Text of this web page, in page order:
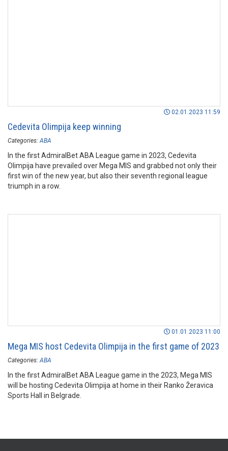
02.01.2023 11:59
Cedevita Olimpija keep winning
Categories: ABA
In the first AdmiralBet ABA League game in 2023, Cedevita
Olimpija have prevailed over Mega MIS and grabbed not only their
first win of the new year, but also their seventh regional league
triumph in a row.
01.01.2023 11:00
Mega MIS host Cedevita Olimpija in the first game of 2023
Categories: ABA
In the first AdmiralBet ABA League game in the 2023, Mega MIS
will be hosting Cedevita Olimpija at home in their Ranko Žeravica
Sports Hall in Belgrade.